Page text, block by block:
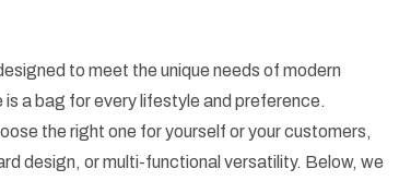
to meet the unique needs of modern
a bag for every lifestyle and preference.
the right one for yourself or your customers,
design, or multi-functional versatility. Below, we